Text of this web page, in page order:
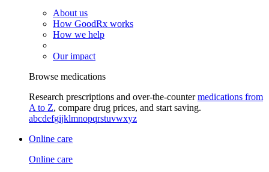
About us
How GoodRx works
How we help
Our impact
Browse medications
Research prescriptions and over-the-countermedications from
A to Z, compare drug prices, and start saving.
abcdefgijklmnopqrstuvwxyz
Online care
Online care